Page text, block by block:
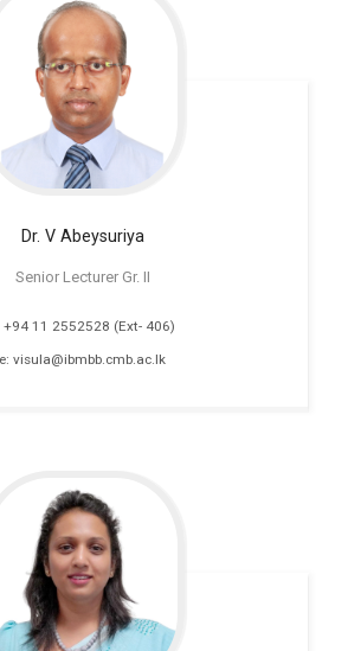
Dr. V Abeysuriya
Senior Lecturer Gr. II
+94 11 2552528 (Ext- 406)
e: visula@ibmbb.cmb.ac.lk